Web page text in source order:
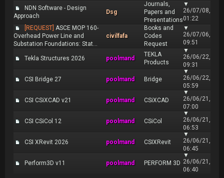
NDN Software - Design
Approach
Dsg
Journals,
Papers and
Presentations
▼
26/07/08,
01:22
[REQUEST] ASCE MOP 160-
Overhead Power Line and
Substation Foundations: Stat...
civilfafa
Books and
Codes
Request
▼
26/07/06,
09:51
Tekla Structures 2026 poolmand
TEKLA
Products
▼
26/06/22,
09:31
CSI Bridge 27 poolmand Bridge
▼
26/06/22,
05:59
CSI CSiXCAD v21 poolmand CSiXCAD
▼
26/06/21,
07:00
CSI CSiCol 12 poolmand CSiCol
▼
26/06/21,
06:53
CSI XRevit 2026 poolmand CSIXRevit
▼
26/06/21,
06:45
Perform3D v11 poolmand PERFORM 3D
▼
26/06/21,
06:40